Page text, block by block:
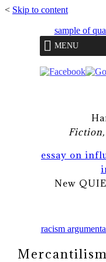
< Skip to content
sample of
MENU
essay on
New
racism